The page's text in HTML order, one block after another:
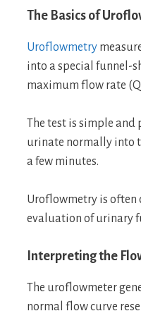
The Basics of
Uroflowmetry
into a special funnel-
maximum flow rate
The test is simple
urinate normally into
a few minutes.
Uroflowmetry is often
evaluation of urinary
Interpreting the
The uroflowmeter
normal flow curve